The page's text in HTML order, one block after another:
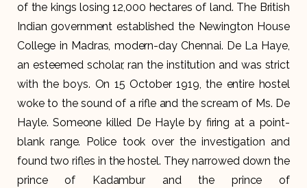
of the kings losing 12,000 hectares of land. The British
Indian government established the Newington House
College in Madras, modern-day Chennai. De La Haye,
an esteemed scholar, ran the institution and was strict
with the boys. On 15 October 1919, the entire hostel
woke to the sound of a rifle and the scream of Ms. De
Hayle. Someone killed De Hayle by firing at a point-
blank range. Police took over the investigation and
found two rifles in the hostel. They narrowed down the
prince of Kadambur and the prince of